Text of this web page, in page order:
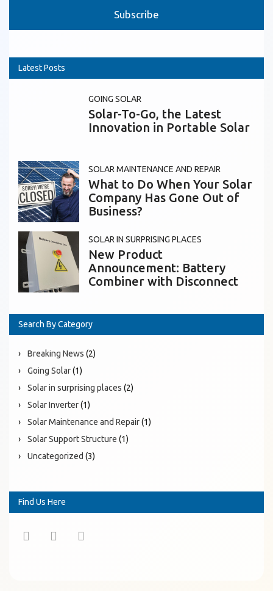
Latest Posts
GOING SOLAR
Solar-To-Go, the Latest
Innovation in Portable Solar
SOLAR MAINTENANCE AND REPAIR
What to Do When Your Solar
Company Has Gone Out of
Business?
SOLAR IN SURPRISING PLACES
New Product
Announcement: Battery
Combiner with Disconnect
Search By Category
Breaking News (2)
Going Solar(1)
Solar in surprising places (2)
Solar Inverter(1)
Solar Maintenance and Repair(1)
Solar Support Structure (1)
Uncategorized (3)
Find Us Here